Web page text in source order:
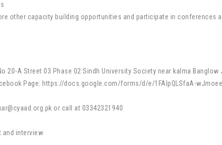
other capacity building opportunities and participate in conferences
20-A Street 03 Phase 02 Sindh University Society near kalma Banglow
Page: https://docs.google.com/forms/d/e/1FAIpQLSfaA-
or call at 03342321940
and interview